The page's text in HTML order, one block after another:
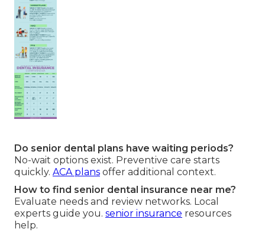
Do senior dental plans have waiting periods?
No-wait options exist. Preventive care starts
quickly. ACA plans offer additional context.
How to find senior dental insurance near me?
Evaluate needs and review networks. Local
experts guide you. senior insurance resources
help.